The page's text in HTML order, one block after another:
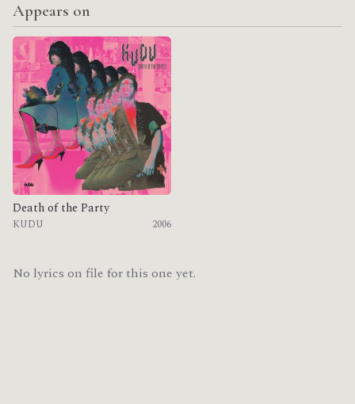
Appears on
Death of the Party
KUDU 2006
No lyrics on file for this one yet.